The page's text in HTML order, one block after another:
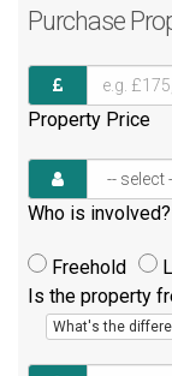
Purchase
Property Price
Who is involved?
Freehold
Is the property
What's the